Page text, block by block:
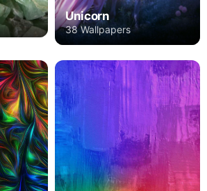
Unicorn
38 Wallpapers